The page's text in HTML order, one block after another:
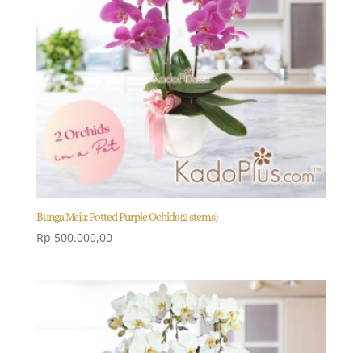
Bunga Meja: Potted Purple Ochids (2 stems)
Rp 500.000,00